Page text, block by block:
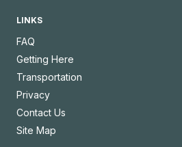
LINKS
FAQ
Getting Here
Transportation
Privacy
Contact Us
Site Map